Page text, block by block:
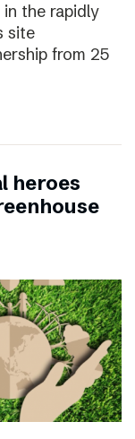
the rapidly
site
from 25
heroes